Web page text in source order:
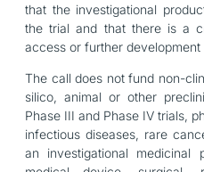
that the investigational
the trial and that there is a
access or further
The call does not fund non-
silico, animal or other
Phase III and Phase IV trials,
infectious diseases, rare
an investigational medicinal